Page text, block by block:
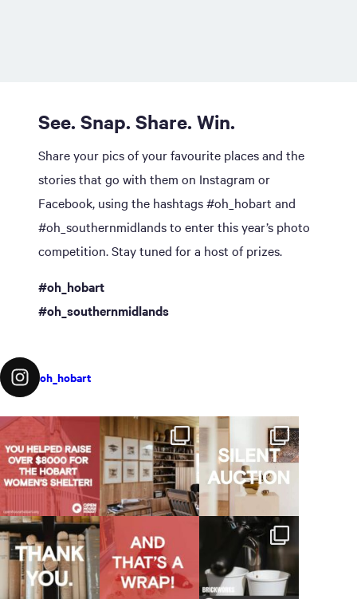
See. Snap. Share. Win.
Share your pics of your favourite places and the
stories that go with them on Instagram or
Facebook, using the hashtags #oh_hobart and
#oh_southernmidlands to enter this year’s photo
competition. Stay tuned for a host of prizes.
#oh_hobart
#oh_southernmidlands
oh_hobart